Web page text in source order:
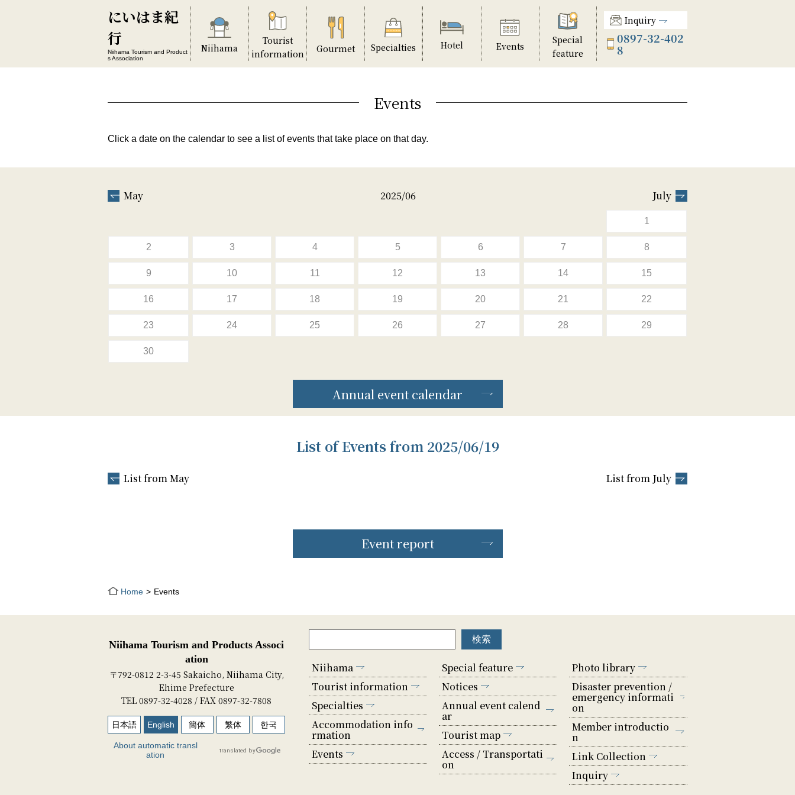
にいはま紀
行
Niihama Tourism and Product
s Association
Niihama
Tourist
information
Gourmet Specialties Hotel Events
Special
feature
Inquiry
0897-32-402
8
Events
Click a date on the calendar to see a list of events that take place on that day.
May 2025/06 July
1
2 3 4 5 6 7 8
9 10 11 12 13 14 15
16 17 18 19 20 21 22
23 24 25 26 27 28 29
30
Annual event calendar
List of Events from 2025/06/19
List from May List from July
Event report
Home Events
Niihama Tourism and Products Associ
ation
〒792-0812 2-3-45 Sakaicho, Niihama City,
Ehime Prefecture
TEL 0897-32-4028 / FAX 0897-32-7808
日本語 English 簡体 繁体 한국
About automatic transl
ation
Niihama
Tourist information
Specialties
Accommodation info
rmation
Events
Special feature
Notices
Annual event calend
ar
Tourist map
Access / Transportati
on
Photo library
Disaster prevention /
emergency informati
on
Member introductio
n
Link Collection
Inquiry